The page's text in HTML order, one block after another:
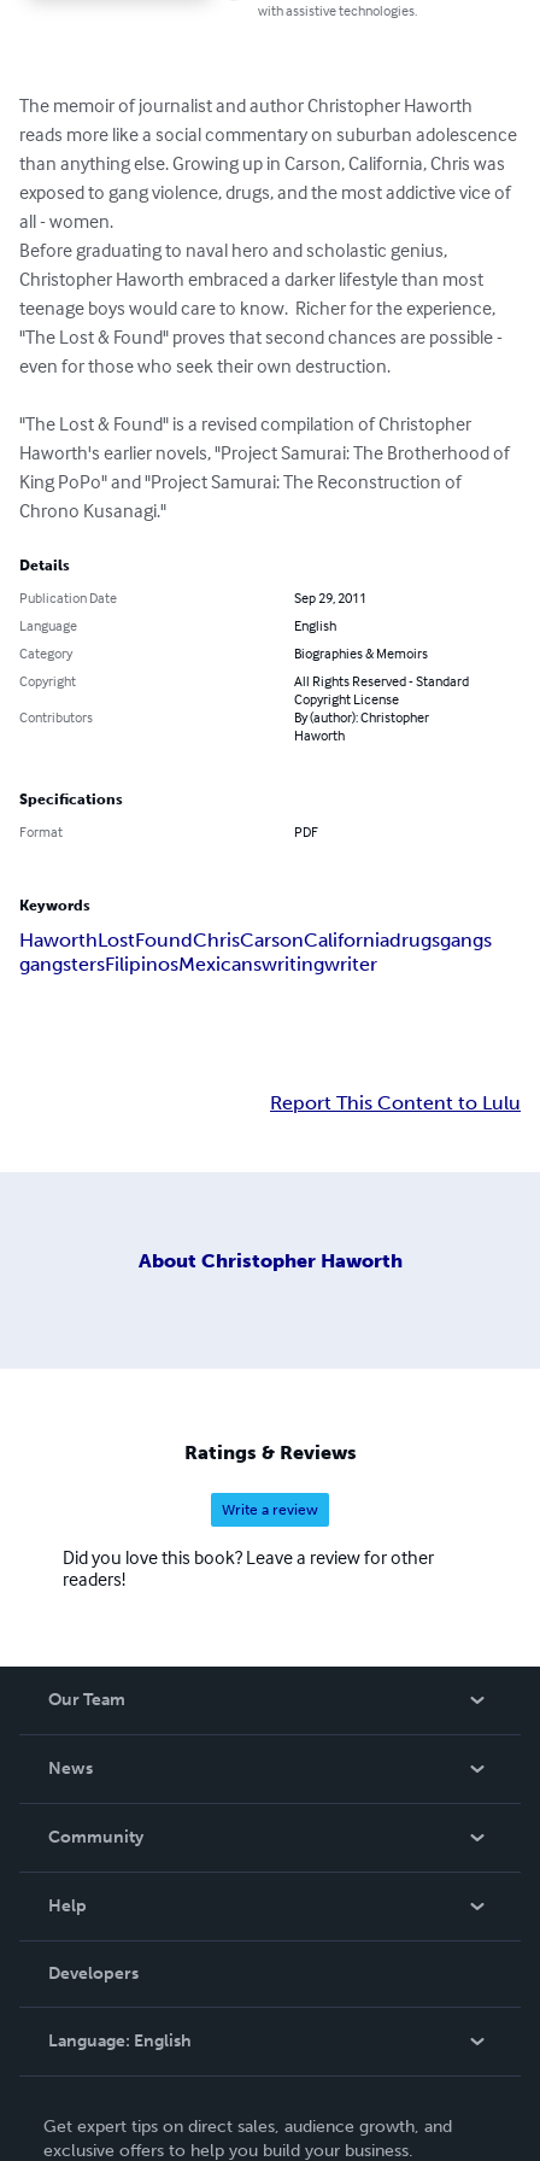
with assistive technologies.
The memoir of journalist and author Christopher Haworth
reads more like a social commentary on suburban adolescence
than anything else. Growing up in Carson, California, Chris was
exposed to gang violence, drugs, and the most addictive vice of
all - women.
Before graduating to naval hero and scholastic genius,
Christopher Haworth embraced a darker lifestyle than most
teenage boys would care to know.  Richer for the experience,
"The Lost & Found" proves that second chances are possible -
even for those who seek their own destruction.
"The Lost & Found" is a revised compilation of Christopher
Haworth's earlier novels, "Project Samurai: The Brotherhood of
King PoPo" and "Project Samurai: The Reconstruction of
Chrono Kusanagi."
Details
Publication Date
Sep 29, 2011
Language
English
Category
Biographies & Memoirs
Copyright
All Rights Reserved - Standard
Copyright License
Contributors
By (author): Christopher
Haworth
Specifications
Format PDF
Keywords
HaworthLostFoundChrisCarsonCaliforniadrugsgangs
gangstersFilipinosMexicanswritingwriter
Report This Content to Lulu
About Christopher Haworth
Ratings & Reviews
Write a review
Did you love this book? Leave a review for other
readers!
Our Team
News
In The News
Community
Podcast
Help
Order Lookup
Knowledge Base
Contact Support
Developers
Language: English
Deutsch
Get expert tips on direct sales, audience growth, and
exclusive offers to help you build your business.